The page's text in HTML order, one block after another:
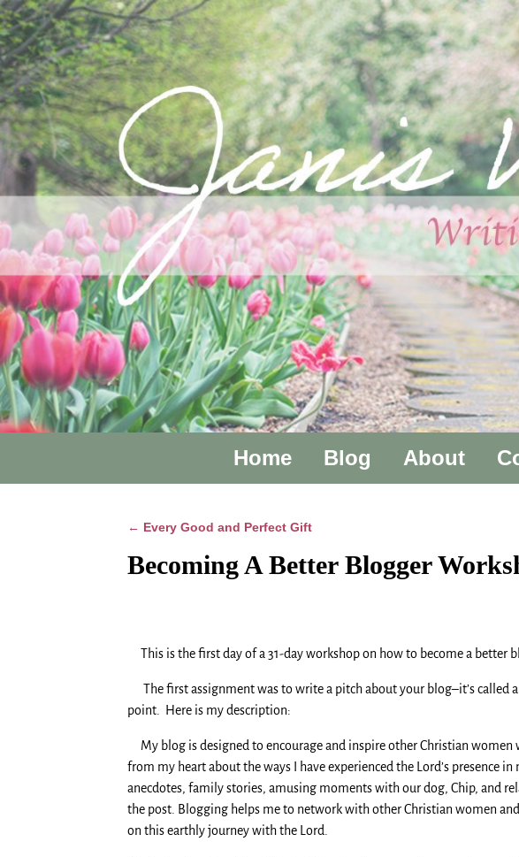
Home Blog About
← Every Good and Perfect Gift
Becoming A Better Blogger
This is the first day of a 31-day workshop on how to become a better
The first assignment was to write a pitch about your blog–it’s called
point. Here is my description:
My blog is designed to encourage and inspire other Christian
from my heart about the ways I have experienced the Lord’s
anecdotes, family stories, amusing moments with our dog, Chip, and
the post. Blogging helps me to network with other Christian women
on this earthly journey with the Lord.